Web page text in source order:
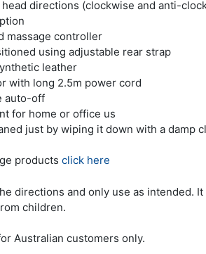
directions (clockwise and anti-
massage controller
using adjustable rear strap
leather
with long 2.5m power cord
auto-off
for home or office us
just by wiping it down with a damp
products click here
directions and only use as intended.
children.
Australian customers only.